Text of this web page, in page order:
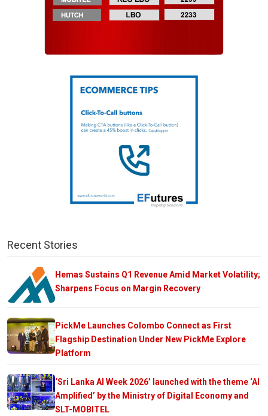
Recent Stories
Hemas Sustains Q1 Revenue Amid Market Volatility;
Sharpens Focus on Margin Recovery
PickMe Launches Colombo Connect as First
Flagship Destination Under New PickMe Explore
Platform
‘Sri Lanka AI Week 2026’ launched with the theme ‘AI
Amplified’ by the Ministry of Digital Economy and
SLT-MOBITEL